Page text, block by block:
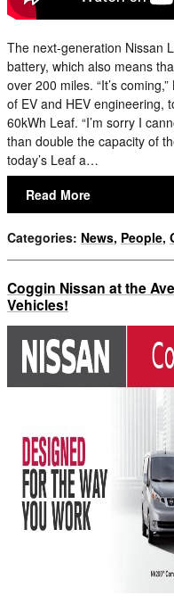
The next-generation Nissan
battery, which also means
over 200 miles. “It’s
of EV and HEV engineering,
60kWh Leaf. “I’m sorry I
than double the capacity of
today’s Leaf a…
Read More
Categories: News, People,
Coggin Nissan at the
Vehicles!